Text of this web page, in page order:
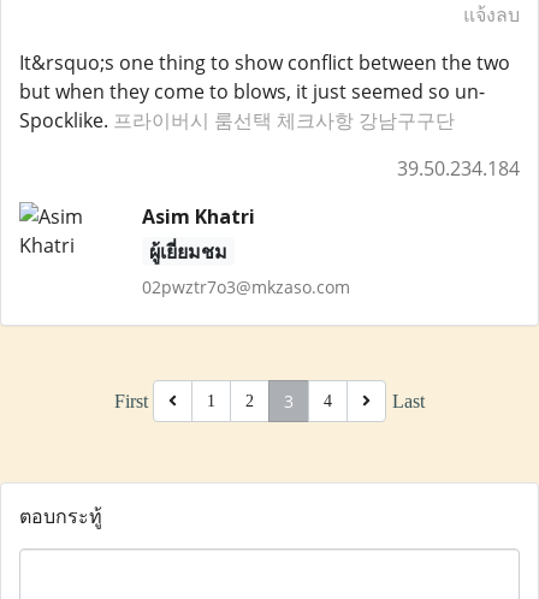
แจ้งลบ
It&rsquo;s one thing to show conflict between the two
but when they come to blows, it just seemed so un-
Spocklike. 프라이버시 룸선택 체크사항 강남구구단
39.50.234.184
Asim Khatri
ผู้เยี่ยมชม
02pwztr7o3@mkzaso.com
First 1 2 3 4 Last
ตอบกระทู้